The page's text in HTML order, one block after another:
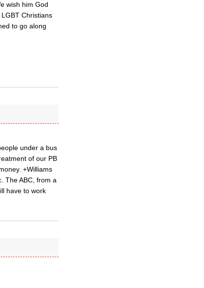
wish him God
Christians
to go along
under a bus
of our PB
+Williams
The ABC, from a
have to work